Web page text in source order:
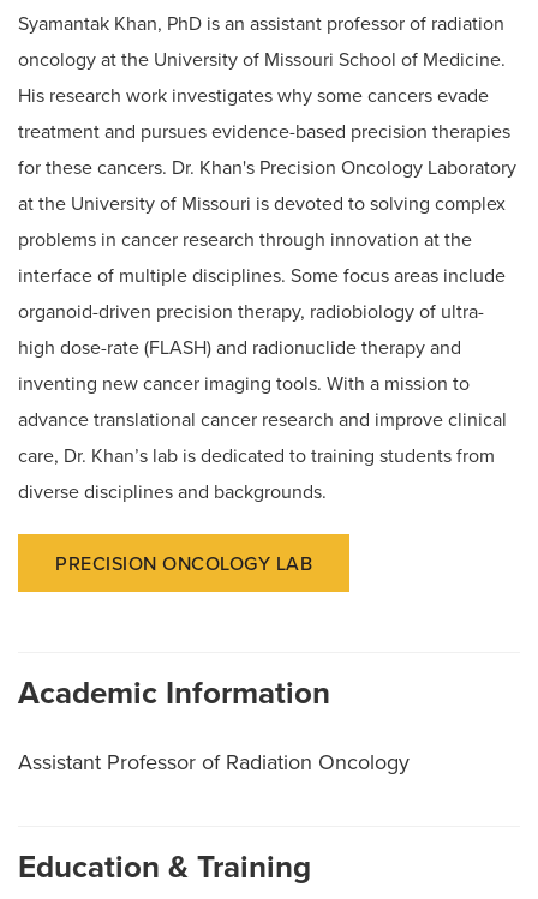
Syamantak Khan, PhD is an assistant professor of radiation
oncology at the University of Missouri School of Medicine.
His research work investigates why some cancers evade
treatment and pursues evidence-based precision therapies
for these cancers. Dr. Khan's Precision Oncology Laboratory
at the University of Missouri is devoted to solving complex
problems in cancer research through innovation at the
interface of multiple disciplines. Some focus areas include
organoid-driven precision therapy, radiobiology of ultra-
high dose-rate (FLASH) and radionuclide therapy and
inventing new cancer imaging tools. With a mission to
advance translational cancer research and improve clinical
care, Dr. Khan’s lab is dedicated to training students from
diverse disciplines and backgrounds.
PRECISION ONCOLOGY LAB
Academic Information
Assistant Professor of Radiation Oncology
Education & Training